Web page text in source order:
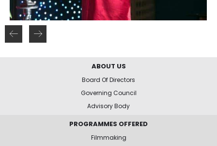
ABOUT US
Board Of Directors
Governing Council
Advisory Body
PROGRAMMES OFFERED
Filmmaking